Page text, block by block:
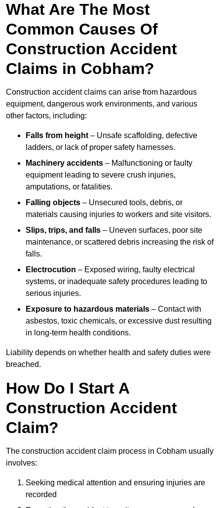
What Are The Most
Common Causes Of
Construction Accident
Claims in Cobham?
Construction accident claims can arise from hazardous
equipment, dangerous work environments, and various
other factors, including:
Falls from height – Unsafe scaffolding, defective
ladders, or lack of proper safety harnesses.
Machinery accidents – Malfunctioning or faulty
equipment leading to severe crush injuries,
amputations, or fatalities.
Falling objects – Unsecured tools, debris, or
materials causing injuries to workers and site visitors.
Slips, trips, and falls – Uneven surfaces, poor site
maintenance, or scattered debris increasing the risk of
falls.
Electrocution – Exposed wiring, faulty electrical
systems, or inadequate safety procedures leading to
serious injuries.
Exposure to hazardous materials – Contact with
asbestos, toxic chemicals, or excessive dust resulting
in long-term health conditions.
Liability depends on whether health and safety duties were
breached.
How Do I Start A
Construction Accident
Claim?
The construction accident claim process in Cobham usually
involves:
Seeking medical attention and ensuring injuries are
recorded